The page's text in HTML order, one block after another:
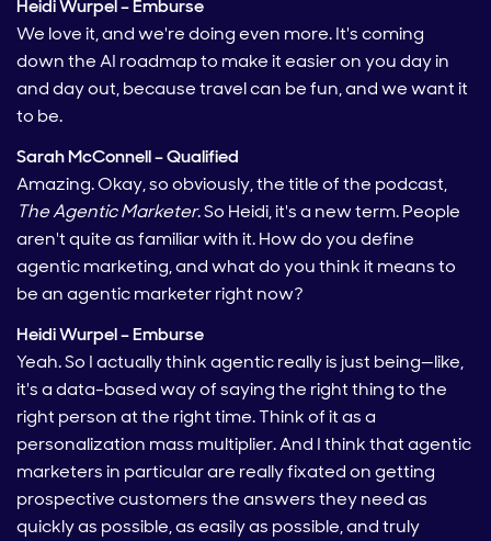
Heidi Wurpel – Emburse
We love it, and we're doing even more. It's coming
down the AI roadmap to make it easier on you day in
and day out, because travel can be fun, and we want it
to be.
Sarah McConnell – Qualified
Amazing. Okay, so obviously, the title of the podcast,
The Agentic Marketer. So Heidi, it's a new term. People
aren't quite as familiar with it. How do you define
agentic marketing, and what do you think it means to
be an agentic marketer right now?
Heidi Wurpel – Emburse
Yeah. So I actually think agentic really is just being—like,
it's a data-based way of saying the right thing to the
right person at the right time. Think of it as a
personalization mass multiplier. And I think that agentic
marketers in particular are really fixated on getting
prospective customers the answers they need as
quickly as possible, as easily as possible, and truly